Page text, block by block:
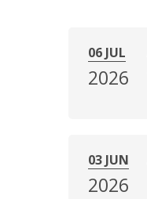
06 JUL
2026
03 JUN
2026